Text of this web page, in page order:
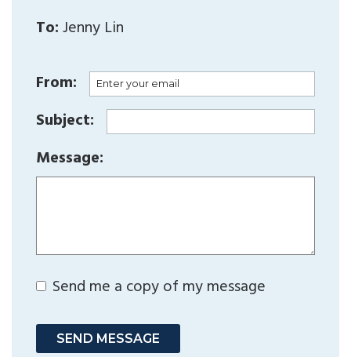
To:Jenny Lin
From:
Subject:
Message:
Send me a copy of my message
SEND MESSAGE